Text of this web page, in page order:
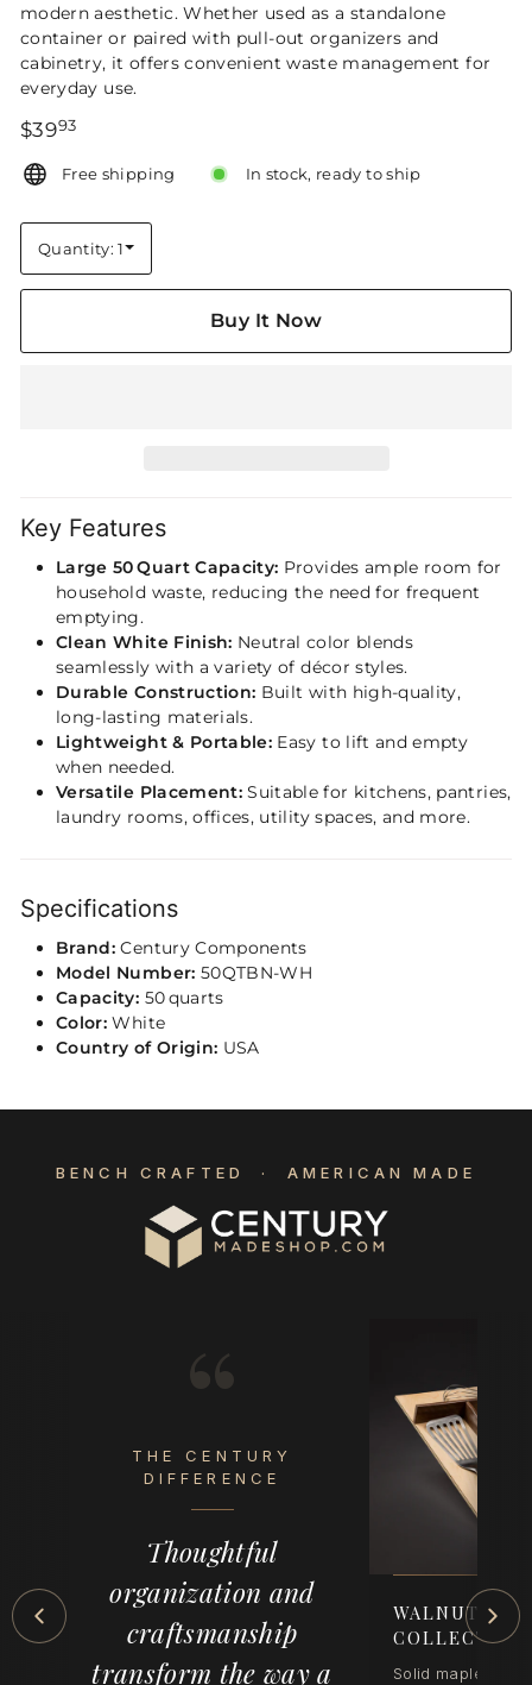
modern aesthetic. Whether used as a standalone
container or paired with pull‑out organizers and
cabinetry, it offers convenient waste management for
everyday use.
Regular
$3993$39.93
Free shipping In stock, ready to ship
Quantity: 1
Quantity
Buy It Now
Key Features
Large 50 Quart Capacity: Provides ample room for
household waste, reducing the need for frequent
emptying.
Clean White Finish: Neutral color blends
seamlessly with a variety of décor styles.
Durable Construction: Built with high‑quality,
long‑lasting materials.
Lightweight & Portable: Easy to lift and empty
when needed.
Versatile Placement: Suitable for kitchens, pantries,
laundry rooms, offices, utility spaces, and more.
Specifications
Brand:Century Components
Model Number: 50QTBN‑WH
Capacity: 50 quarts
Color:White
Country of Origin: USA
BENCH CRAFTED · AMERICAN MADE
“
THE CENTURY
DIFFERENCE
Thoughtful
organization and
craftsmanship
transform the way a
WALNUT
COLLECTION
Solid maple with